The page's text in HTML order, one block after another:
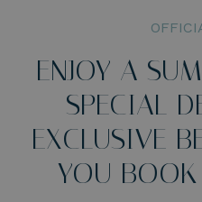
ENJOY A
SPECIAL
EXCLUSIVE
YOU